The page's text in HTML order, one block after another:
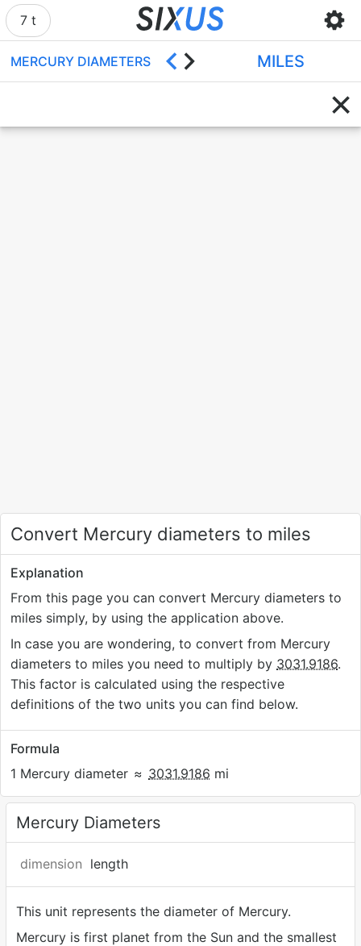
7 t
MERCURY DIAMETERS MILES
Convert Mercury diameters to miles
Explanation
From this page you can convert Mercury diameters to
miles simply, by using the application above.
In case you are wondering, to convert from Mercury
diameters to miles you need to multiply by 3031.9186.
This factor is calculated using the respective
definitions of the two units you can find below.
Formula
1 Mercury diameter ≈ 3031.9186 mi
Mercury Diameters
dimension length
This unit represents the diameter of Mercury.
Mercury is first planet from the Sun and the smallest